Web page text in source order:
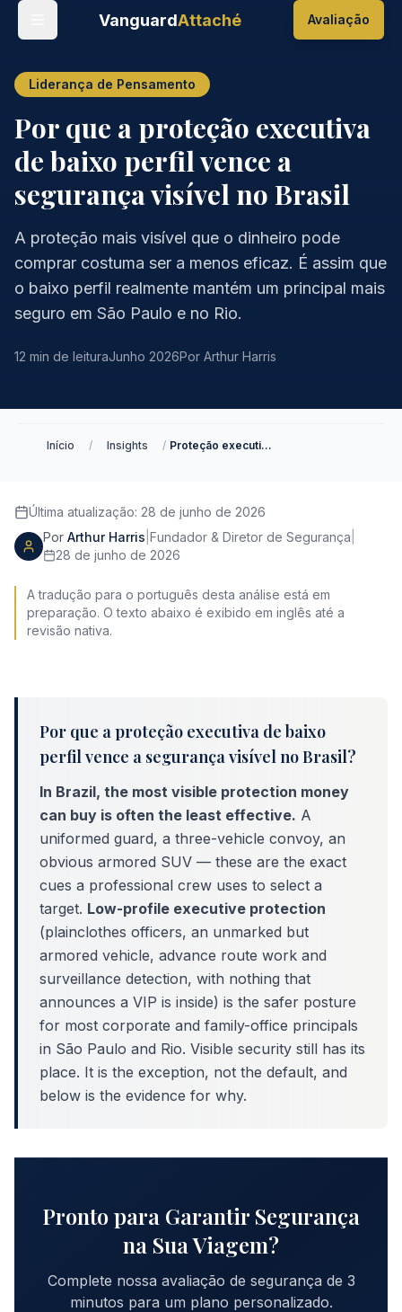
VanguardAttaché Avaliação
Liderança de Pensamento
Por que a proteção executiva
de baixo perfil vence a
segurança visível no Brasil
A proteção mais visível que o dinheiro pode
comprar costuma ser a menos eficaz. É assim que
o baixo perfil realmente mantém um principal mais
seguro em São Paulo e no Rio.
12 min de leituraJunho 2026Por Arthur Harris
Início / Insights / Proteção executiva de baixo perfil no Brasil
Última atualização: 28 de junho de 2026
Por Arthur Harris Fundador & Diretor de Segurança
28 de junho de 2026
A tradução para o português desta análise está em
preparação. O texto abaixo é exibido em inglês até a
revisão nativa.
Por que a proteção executiva de baixo
perfil vence a segurança visível no Brasil?
In Brazil, the most visible protection money
can buy is often the least effective. A
uniformed guard, a three-vehicle convoy, an
obvious armored SUV — these are the exact
cues a professional crew uses to select a
target. Low-profile executive protection
(plainclothes officers, an unmarked but
armored vehicle, advance route work and
surveillance detection, with nothing that
announces a VIP is inside) is the safer posture
for most corporate and family-office principals
in São Paulo and Rio. Visible security still has its
place. It is the exception, not the default, and
below is the evidence for why.
Pronto para Garantir Segurança
na Sua Viagem?
Complete nossa avaliação de segurança de 3
minutos para um plano personalizado.